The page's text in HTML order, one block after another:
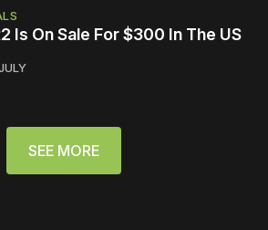
Is On Sale For $300 In The US
SEE MORE